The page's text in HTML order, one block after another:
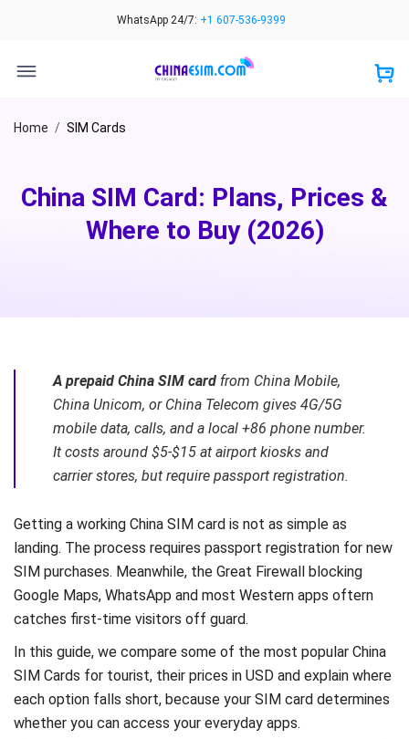
WhatsApp 24/7: +1 607-536-9399
Home / SIM Cards
China SIM Card: Plans, Prices &
Where to Buy (2026)
A prepaid China SIM cardfrom China Mobile,
China Unicom, or China Telecom gives 4G/5G
mobile data, calls, and a local +86 phone number.
It costs around $5-$15 at airport kiosks and
carrier stores, but require passport registration.
Getting a working China SIM card is not as simple as
landing. The process requires passport registration for new
SIM purchases. Meanwhile, the Great Firewall blocking
Google Maps, WhatsApp and most Western apps oftern
catches first-time visitors off guard.
In this guide, we compare some of the most popular China
SIM Cards for tourist, their prices in USD and explain where
each option falls short, because your SIM card determines
whether you can access your everyday apps.